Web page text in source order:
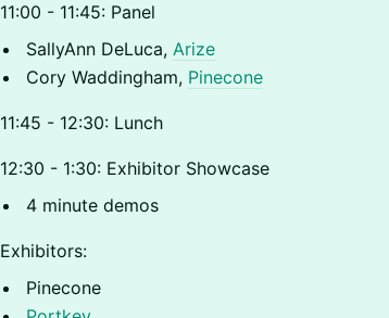
11:00 - 11:45: Panel
SallyAnn DeLuca, Arize
Cory Waddingham, Pinecone
11:45 - 12:30: Lunch
12:30 - 1:30: Exhibitor Showcase
4 minute demos
Exhibitors:
Pinecone